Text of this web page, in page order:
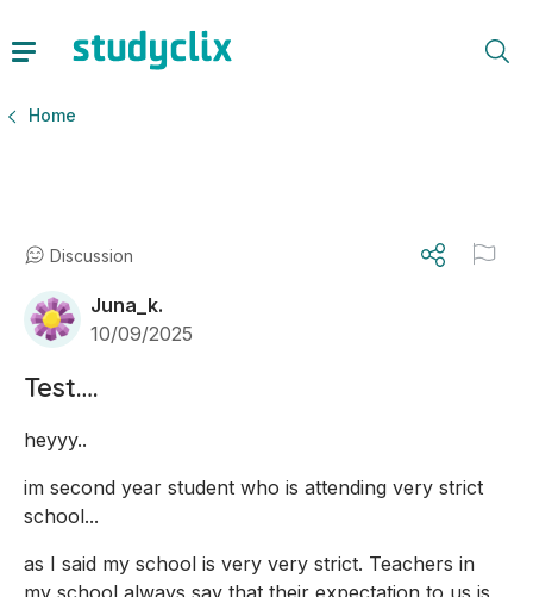
Home
Discussion
Juna_k.
10/09/2025
Test….
heyyy..
im second year student who is attending very strict
school...
as I said my school is very very strict. Teachers in
my school always say that their expectation to us is